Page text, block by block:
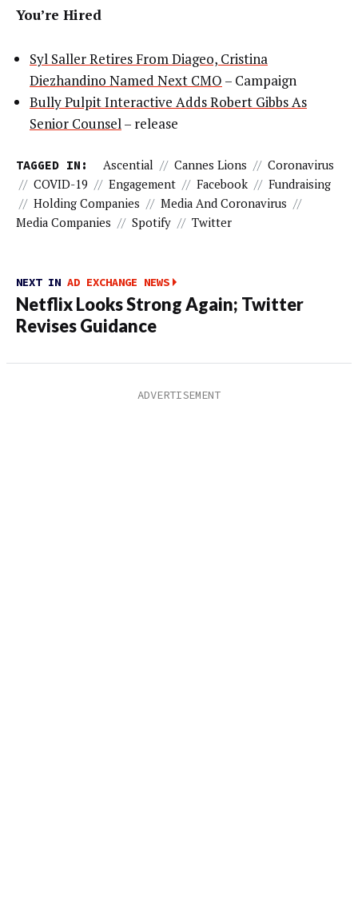
You’re Hired
Syl Saller Retires From Diageo, Cristina
Diezhandino Named Next CMO – Campaign
Bully Pulpit Interactive Adds Robert Gibbs As
Senior Counsel– release
TAGGED IN: Ascential // Cannes Lions // Coronavirus
// COVID-19 // Engagement // Facebook // Fundraising
// Holding Companies // Media And Coronavirus //
Media Companies // Spotify // Twitter
NEXT IN AD EXCHANGE NEWS
Netflix Looks Strong Again; Twitter
Revises Guidance